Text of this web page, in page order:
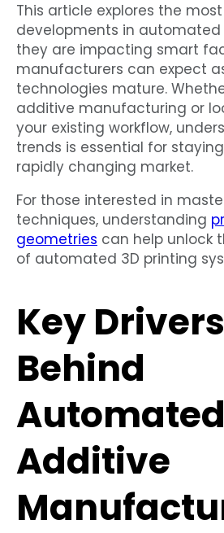
This article explores the
developments in automated
they are impacting smart
manufacturers can expect
technologies mature.
additive manufacturing or
your existing workflow,
trends is essential for
rapidly changing market.
For those interested in
techniques, understanding
geometries can help unlock
of automated 3D printing
Key Drivers
Behind
Automated
Additive